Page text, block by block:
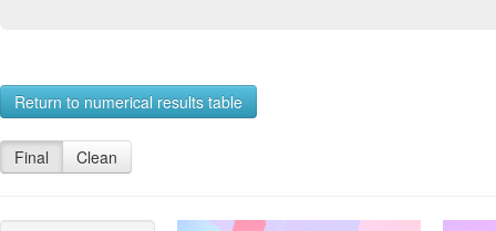
Return to numerical results table
Final Clean